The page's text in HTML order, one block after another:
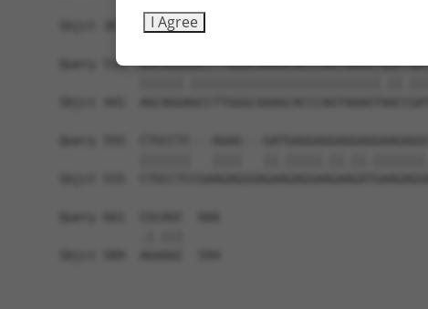
Sbjct 367
Query 519
I Agree